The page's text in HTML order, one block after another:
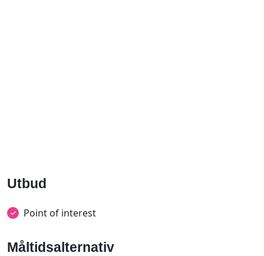
Utbud
Point of interest
Måltidsalternativ